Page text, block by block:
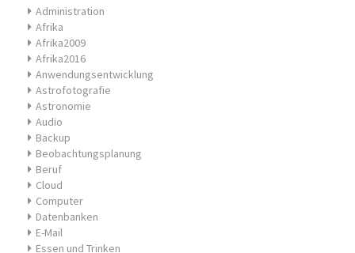
Administration
Afrika
Afrika2009
Afrika2016
Anwendungsentwicklung
Astrofotografie
Astronomie
Audio
Backup
Beobachtungsplanung
Beruf
Cloud
Computer
Datenbanken
E-Mail
Essen und Trinken